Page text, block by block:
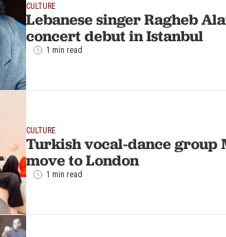
CULTURE
Lebanese singer Ragheb
concert debut in Istanbul
1 min read
CULTURE
Turkish vocal-dance group
move to London
1 min read